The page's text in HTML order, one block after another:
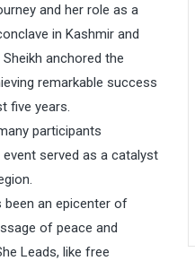
and her role as a
in Kashmir and
anchored the
remarkable success
five years.
participants
served as a catalyst
been an epicenter of
of peace and
Leads, like free